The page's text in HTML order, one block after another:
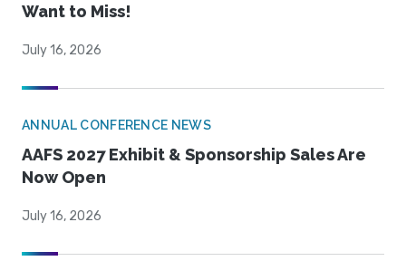
Want to Miss!
July 16, 2026
ANNUAL CONFERENCE NEWS
AAFS 2027 Exhibit & Sponsorship Sales Are
Now Open
July 16, 2026